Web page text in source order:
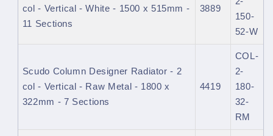
col - Vertical - White - 1500 x 515mm -
11 Sections
3889
150-
52-W
Scudo Column Designer Radiator - 2
col - Vertical - Raw Metal - 1800 x
322mm - 7 Sections
4419
COL-
2-
180-
32-
RM